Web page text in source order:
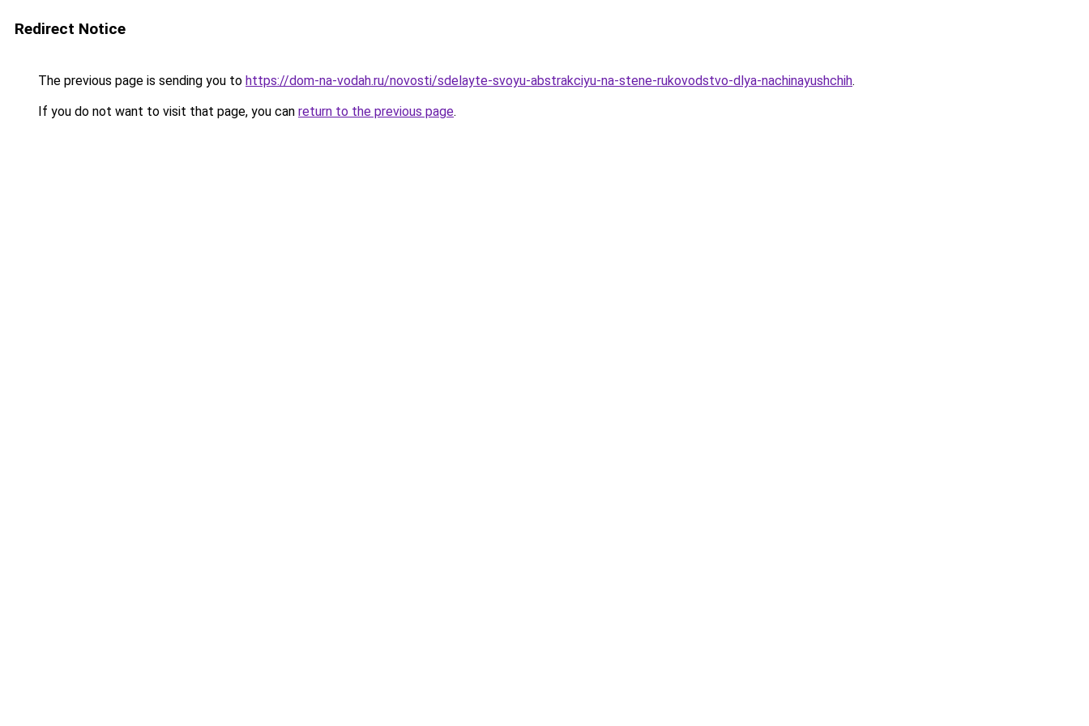
Redirect Notice
The previous page is sending you to https://dom-na-vodah.ru/novosti/sdelayte-svoyu-abstrakciyu-na-stene-rukovodstvo-dlya-nachinayushchih.
If you do not want to visit that page, you can return to the previous page.